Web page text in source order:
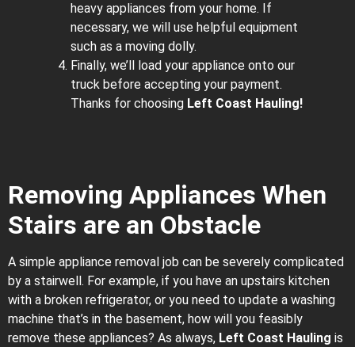
heavy appliances from your home. If
necessary, we will use helpful equipment
such as a moving dolly.
Finally, we’ll load your appliance onto our
truck before accepting your payment.
Thanks for choosing Left Coast Hauling!
Removing Appliances When
Stairs are an Obstacle
A simple appliance removal job can be severely complicated
by a stairwell. For example, if you have an upstairs kitchen
with a broken refrigerator, or you need to update a washing
machine that’s in the basement, how will you feasibly
remove these appliances? As always, Left Coast Hauling is